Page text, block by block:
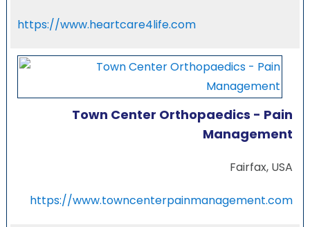
https://www.heartcare4life.com
Town Center Orthopaedics - Pain
Management
Fairfax, USA
https://www.towncenterpainmanagement.com